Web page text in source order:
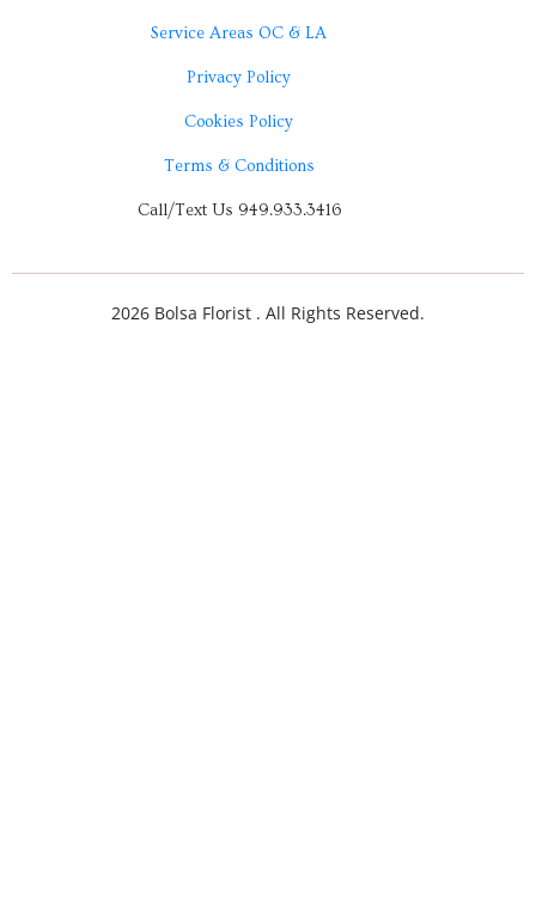
Service Areas OC & LA
Privacy Policy
Cookies Policy
Terms & Conditions
Call/Text Us 949.933.3416
2026 Bolsa Florist . All Rights Reserved.